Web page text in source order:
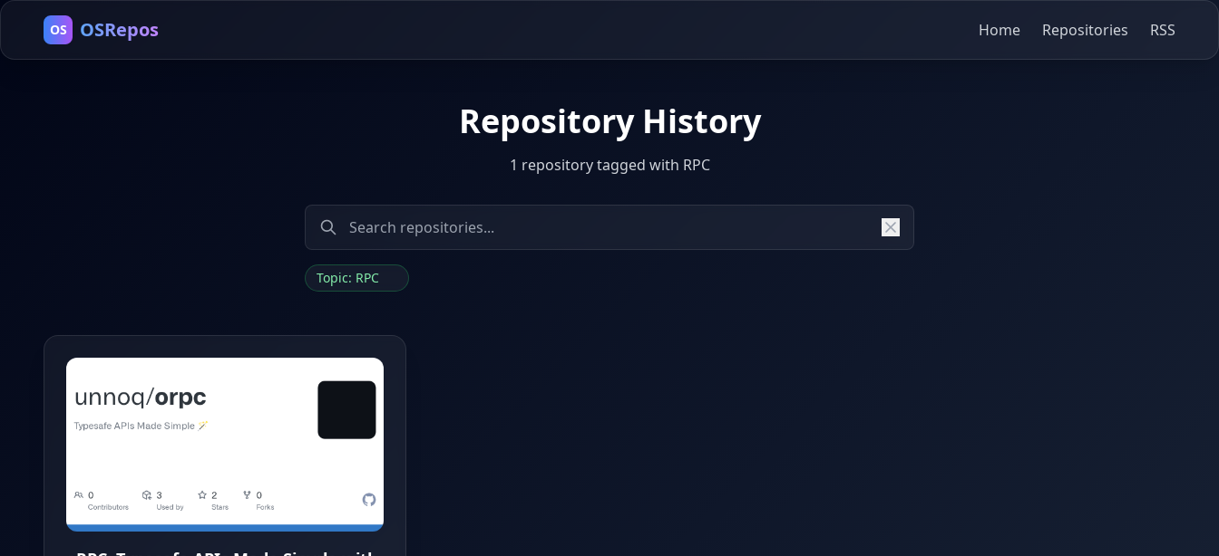
OS OSRepos Home Repositories RSS
Repository History
1 repository tagged with RPC
Topic: RPC